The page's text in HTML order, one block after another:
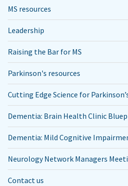
MS resources
Leadership
Raising the Bar for MS
Parkinson's resources
Cutting Edge Science for
Dementia: Brain Health Clinic
Dementia: Mild Cognitive
Neurology Network Managers
Contact us